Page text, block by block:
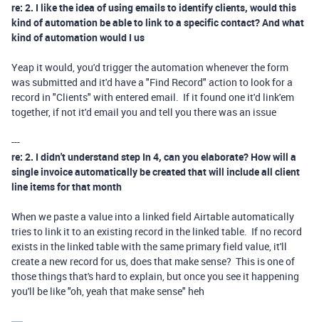
re: 2. I like the idea of using emails to identify clients, would this
kind of automation be able to link to a specific contact? And what
kind of automation would I us
Yeap it would, you'd trigger the automation whenever the form
was submitted and it'd have a "Find Record" action to look for a
record in "Clients" with entered email. If it found one it'd link'em
together, if not it'd email you and tell you there was an issue
---
re: 2. I didn't understand step In 4, can you elaborate? How will a
single invoice automatically be created that will include all client
line items for that month
When we paste a value into a linked field Airtable automatically
tries to link it to an existing record in the linked table. If no record
exists in the linked table with the same primary field value, it'll
create a new record for us, does that make sense? This is one of
those things that's hard to explain, but once you see it happening
you'll be like "oh, yeah that make sense" heh